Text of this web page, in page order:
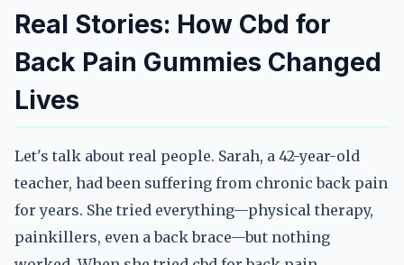
Real Stories: How Cbd for
Back Pain Gummies Changed
Lives
Let's talk about real people. Sarah, a 42-year-old
teacher, had been suffering from chronic back pain
for years. She tried everything—physical therapy,
painkillers, even a back brace—but nothing